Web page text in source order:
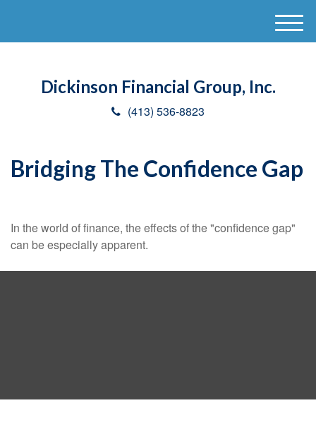
Dickinson Financial Group, Inc.
(413) 536-8823
M
e
Bridging The Confidence Gap
In the world of finance, the effects of the "confidence gap"
can be especially apparent.